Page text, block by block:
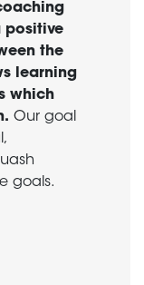
positive
the
learning
which
Our goal
goals.